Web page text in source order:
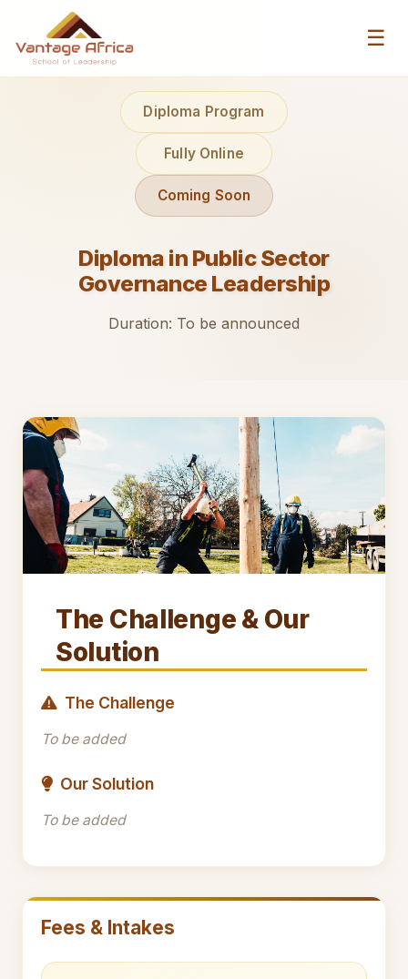
☰
Diploma Program
Fully Online
Coming Soon
Diploma in Public Sector
Governance Leadership
Duration: To be announced
The Challenge & Our
Solution
The Challenge
To be added
Our Solution
To be added
Fees & Intakes